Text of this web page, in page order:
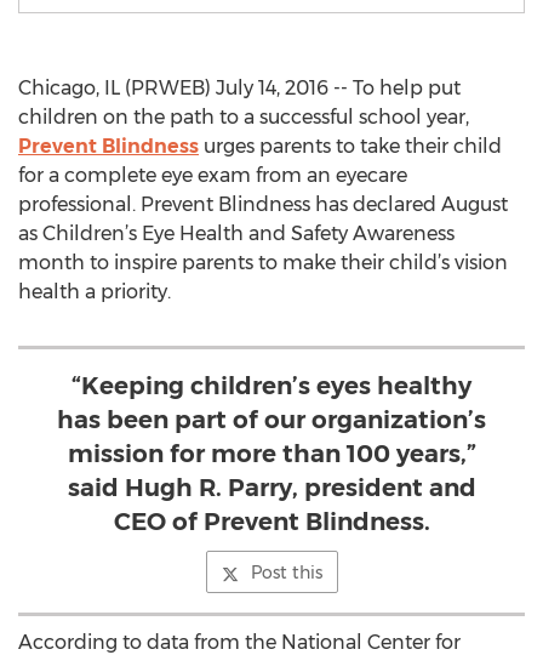
Chicago, IL (PRWEB) July 14, 2016 -- To help put
children on the path to a successful school year,
Prevent Blindness urges parents to take their child
for a complete eye exam from an eyecare
professional. Prevent Blindness has declared August
as Children’s Eye Health and Safety Awareness
month to inspire parents to make their child’s vision
health a priority.
“Keeping children’s eyes healthy
has been part of our organization’s
mission for more than 100 years,”
said Hugh R. Parry, president and
CEO of Prevent Blindness.
Post this
According to data from the National Center for